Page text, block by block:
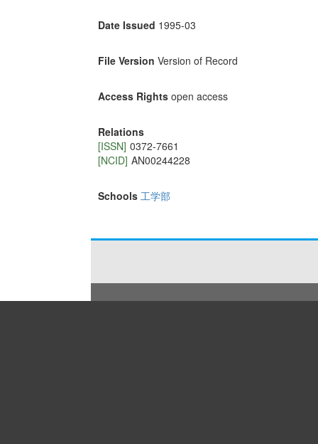
Date Issued 1995-03
File Version Version of Record
Access Rights open access
Relations
[ISSN] 0372-7661
[NCID] AN00244228
Schools 工学部